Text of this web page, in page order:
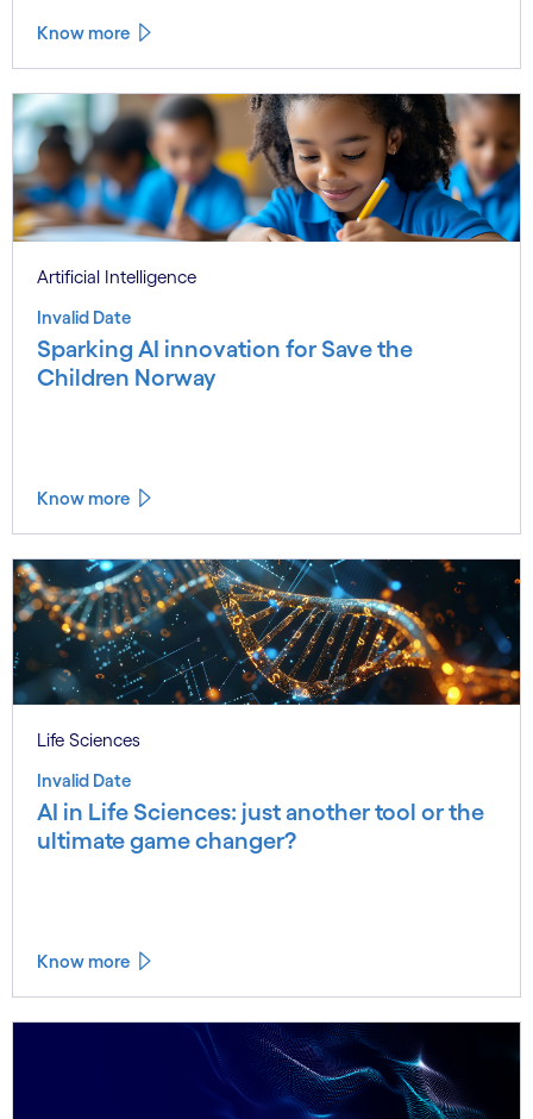
Know more
Artificial Intelligence
Invalid Date
Sparking AI innovation for Save the
Children Norway
Know more
Life Sciences
Invalid Date
AI in Life Sciences: just another tool or the
ultimate game changer?
Know more